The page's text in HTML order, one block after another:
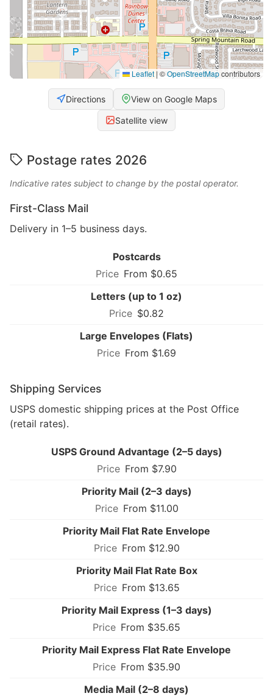
Leaflet | ©OpenStreetMapcontributors
Directions View on Google Maps
Satellite view
Postage rates 2026
Indicative rates subject to change by the postal operator.
First-Class Mail
Delivery in 1–5 business days.
Postcards
From $0.65
Letters (up to 1 oz)
$0.82
Large Envelopes (Flats)
From $1.69
Shipping Services
USPS domestic shipping prices at the Post Office
(retail rates).
USPS Ground Advantage (2–5 days)
From $7.90
Priority Mail (2–3 days)
From $11.00
Priority Mail Flat Rate Envelope
From $12.90
Priority Mail Flat Rate Box
From $13.65
Priority Mail Express (1–3 days)
From $35.65
Priority Mail Express Flat Rate Envelope
From $35.90
Media Mail (2–8 days)